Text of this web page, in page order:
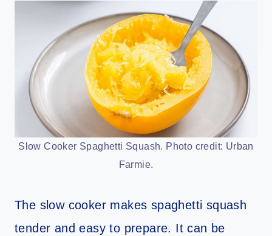
Slow Cooker Spaghetti Squash. Photo credit: Urban
Farmie.
The slow cooker makes spaghetti squash
tender and easy to prepare. It can be